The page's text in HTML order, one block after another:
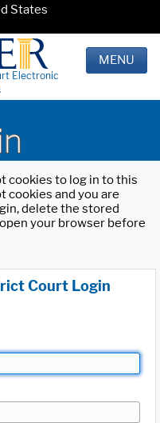
States
Electronic
MENU
cookies to log in to this
cookies and you are
delete the stored
your browser before
Court Login